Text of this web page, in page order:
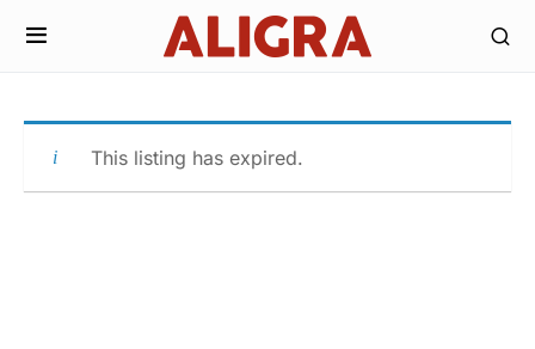
This listing has expired.